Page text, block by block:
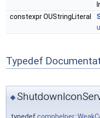
constexpr OUStringLiteral
u
Typedef
◆
typedef